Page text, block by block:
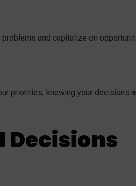
and capitalize on
priorities, knowing your decisions
Decisions